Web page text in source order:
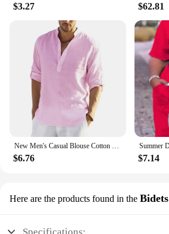
$3.27 $62.81
$6.76 $7.14
Here are the products found in the Bidets
Specifications: